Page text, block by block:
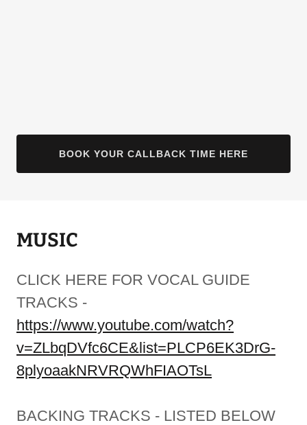
BOOK YOUR CALLBACK TIME HERE
MUSIC
CLICK HERE FOR VOCAL GUIDE
TRACKS -
https://www.youtube.com/watch?
v=ZLbqDVfc6CE&list=PLCP6EK3DrG-
8plyoaakNRVRQWhFIAOTsL
BACKING TRACKS - LISTED BELOW